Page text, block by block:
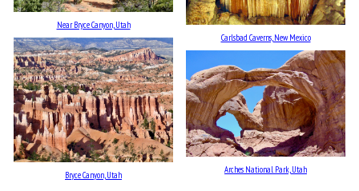
Near Bryce Canyon, Utah
Bryce Canyon, Utah
Carlsbad Caverns, New Mexico
Arches National Park, Utah